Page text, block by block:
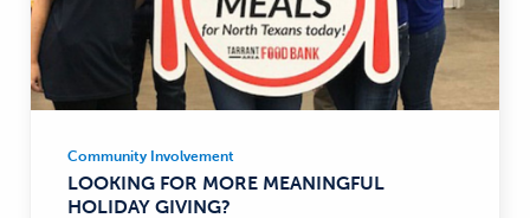
Community
Involvement
Community Involvement
LOOKING FOR MORE MEANINGFUL
HOLIDAY GIVING?